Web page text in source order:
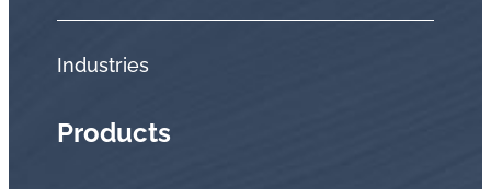
Industries
Products